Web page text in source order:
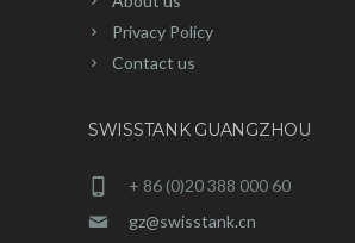
Privacy Policy
Contact us
SWISSTANK GUANGZHOU
+ 86 (0)20 388 000 60
gz@swisstank.cn